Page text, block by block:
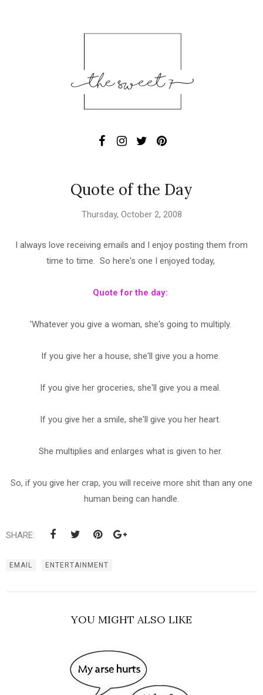
Quote of the Day
Thursday, October 2, 2008
I always love receiving emails and I enjoy posting them from
time to time. So here's one I enjoyed today,
Quote for the day:
'Whatever you give a woman, she's going to multiply.
If you give her a house, she'll give you a home.
If you give her groceries, she'll give you a meal.
If you give her a smile, she'll give you her heart.
She multiplies and enlarges what is given to her.
So, if you give her crap, you will receive more shit than any one
human being can handle.
SHARE:
EMAIL ENTERTAINMENT
YOU MIGHT ALSO LIKE